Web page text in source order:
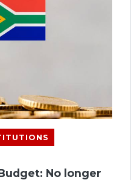
No longer